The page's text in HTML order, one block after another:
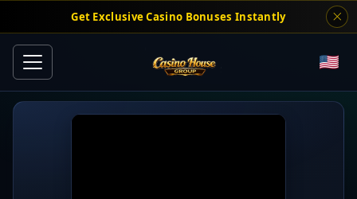
Get Exclusive Casino Bonuses Instantly